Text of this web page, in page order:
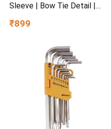
Sleeve | Bow Tie Detail |
Special Occasion Wear
₹899